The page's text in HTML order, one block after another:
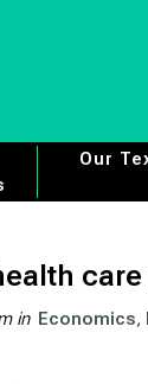
Our
in Economics